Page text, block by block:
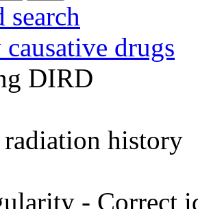
search
drugs
DIRD
history
- Correct